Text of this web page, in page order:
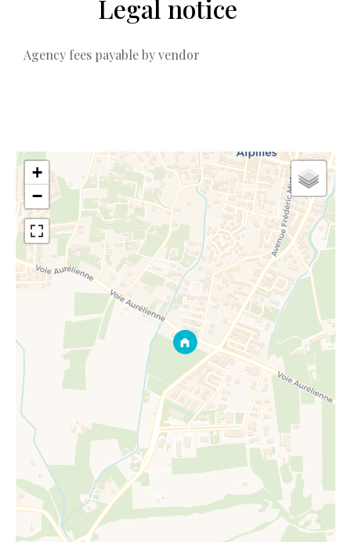
Legal notice
Agency fees payable by vendor
+
−